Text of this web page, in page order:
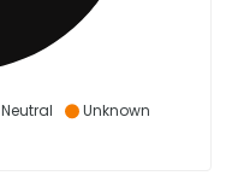
Neutral
Unknown